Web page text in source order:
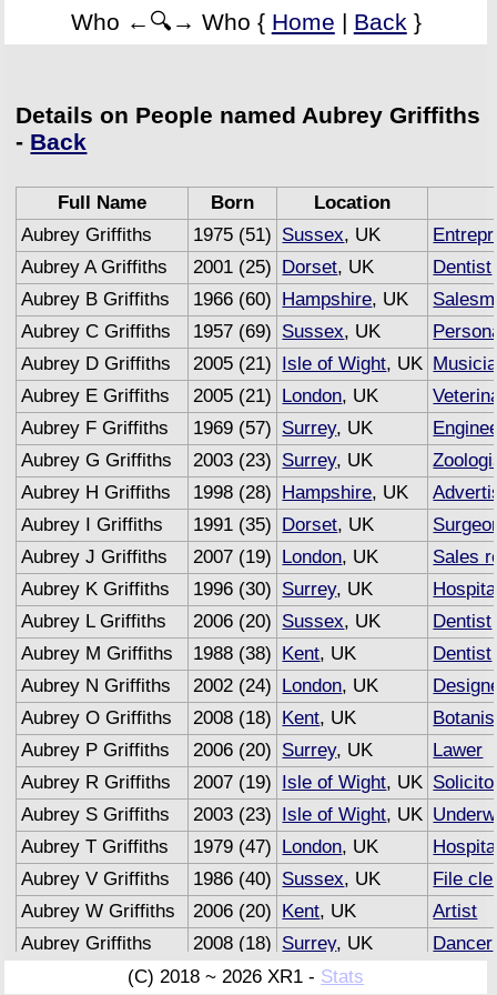
Who ←🔍→ Who { Home | Back }
Details on People named Aubrey Griffiths
- Back
Full Name Born
Location
Aubrey Griffiths
1975 (51) Sussex, UK
Aubrey A Griffiths
2001 (25) Dorset, UK
Dentist
Aubrey B Griffiths
1966 (60) Hampshire, UK
Aubrey C Griffiths
1957 (69) Sussex, UK
Aubrey D Griffiths
2005 (21) Isle of Wight, UK
Aubrey E Griffiths
2005 (21) London, UK
Aubrey F Griffiths
1969 (57) Surrey, UK
Aubrey G Griffiths
2003 (23) Surrey, UK
Aubrey H Griffiths
1998 (28) Hampshire, UK
Aubrey I Griffiths
1991 (35) Dorset, UK
Aubrey J Griffiths
2007 (19) London, UK
Sales
Aubrey K Griffiths
1996 (30) Surrey, UK
Aubrey L Griffiths
2006 (20) Sussex, UK
Dentist
Aubrey M Griffiths
1988 (38) Kent, UK
Dentist
Aubrey N Griffiths
2002 (24) London, UK
Aubrey O Griffiths
2008 (18) Kent, UK
Aubrey P Griffiths
2006 (20) Surrey, UK
Lawer
Aubrey R Griffiths
2007 (19) Isle of Wight, UK
Aubrey S Griffiths
2003 (23) Isle of Wight, UK
Aubrey T Griffiths
1979 (47) London, UK
Aubrey V Griffiths
1986 (40) Sussex, UK
File
Aubrey W Griffiths
2006 (20) Kent, UK
Artist
Aubrey Griffiths
2008 (18) Surrey, UK
Dancer
Aubrey Griffiths
2007 (19) Sussex, UK
(C) 2018 ~ 2026 XR1 - Stats